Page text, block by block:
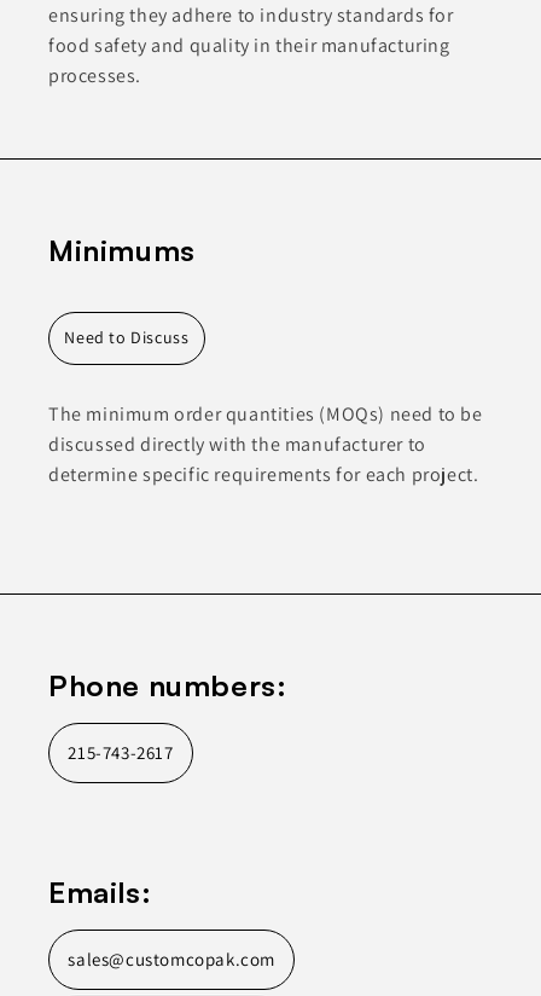
ensuring they adhere to industry standards for
food safety and quality in their manufacturing
processes.
Minimums
Need to Discuss
The minimum order quantities (MOQs) need to be
discussed directly with the manufacturer to
determine specific requirements for each project.
Phone numbers:
215-743-2617
Emails:
sales@customcopak.com